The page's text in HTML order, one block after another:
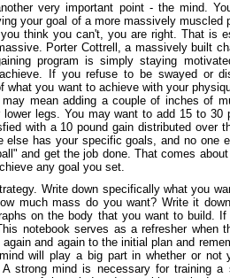
very important point - the mind.
your goal of a more massively muscled
think you can't, you are right. That is
Porter Cottrell, a massively built
program is simply staying
If you refuse to be swayed or
you want to achieve with your
mean adding a couple of inches of
legs. You may want to add 15 to 30
with a 10 pound gain distributed over
has your specific goals, and no one
and get the job done. That comes
any goal you set.
Write down specifically what you
much mass do you want? Write it
on the body that you want to build.
notebook serves as a refresher when
and again to the initial plan and
will play a big part in whether or not
strong mind is necessary for training a